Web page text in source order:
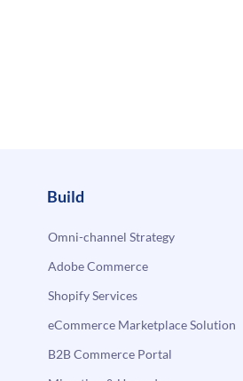
Build
Omni-channel Strategy
Adobe Commerce
Shopify Services
eCommerce Marketplace Solution
B2B Commerce Portal